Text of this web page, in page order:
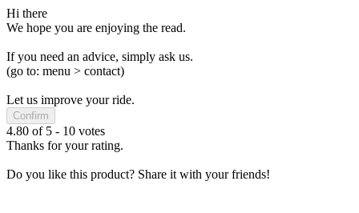
Hi there
We hope you are enjoying the read.
If you need an advice, simply ask us.
(go to: menu > contact)
Let us improve your ride.
Confirm
4.80 of 5 - 10 votes
Thanks for your rating.
Do you like this product? Share it with your friends!